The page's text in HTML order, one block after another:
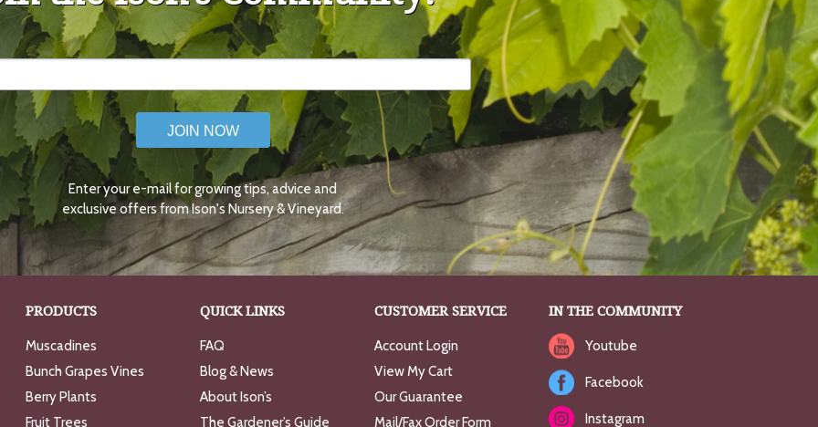
JOIN NOW
Enter your e-mail for growing tips, advice and
exclusive offers from Ison's Nursery & Vineyard.
PRODUCTS
Muscadines
Bunch Grapes Vines
Berry Plants
Fruit Trees
QUICK LINKS
FAQ
Blog & News
About Ison’s
The Gardener’s Guide
CUSTOMER SERVICE
Account Login
View My Cart
Our Guarantee
Mail/Fax Order Form
IN THE COMMUNITY
Youtube
Facebook
Instagram